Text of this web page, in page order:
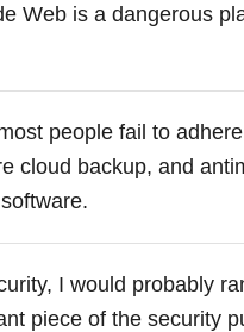
Web is a dangerous
people fail to
cloud backup, and
software.
I would probably
piece of the security